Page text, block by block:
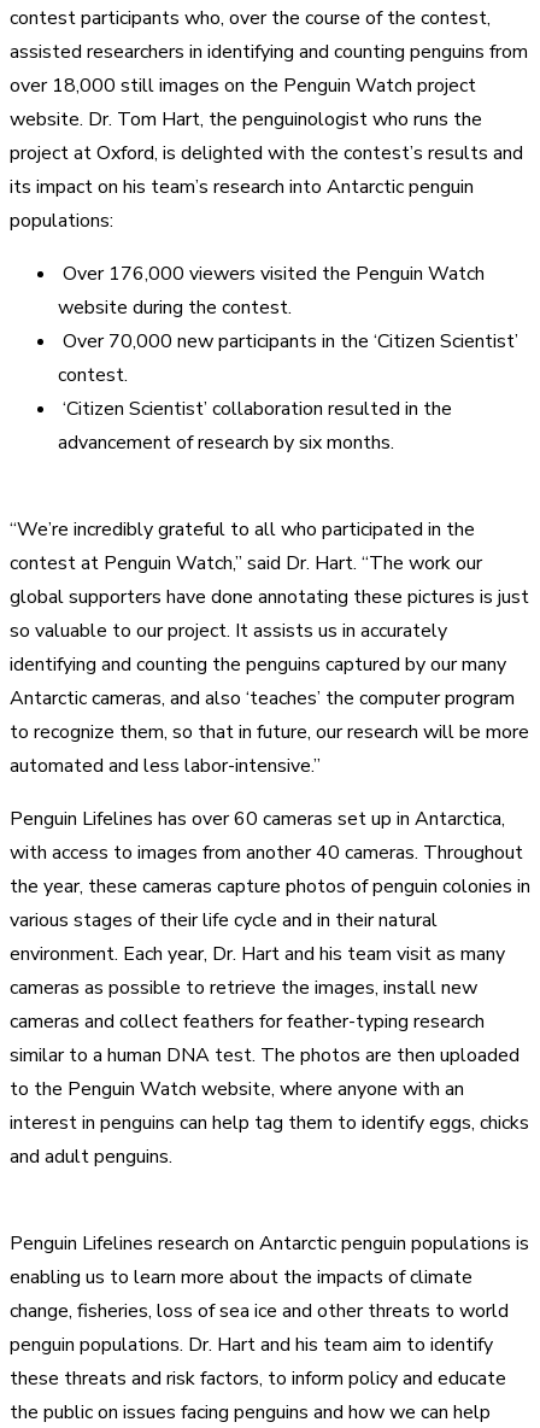
contest participants who, over the course of the contest,
assisted researchers in identifying and counting penguins from
over 18,000 still images on the Penguin Watch project
website. Dr. Tom Hart, the penguinologist who runs the
project at Oxford, is delighted with the contest’s results and
its impact on his team’s research into Antarctic penguin
populations:
Over 176,000 viewers visited the Penguin Watch
website during the contest.
Over 70,000 new participants in the ‘Citizen Scientist’
contest.
‘Citizen Scientist’ collaboration resulted in the
advancement of research by six months.
“We’re incredibly grateful to all who participated in the
contest at Penguin Watch,” said Dr. Hart. “The work our
global supporters have done annotating these pictures is just
so valuable to our project. It assists us in accurately
identifying and counting the penguins captured by our many
Antarctic cameras, and also ‘teaches’ the computer program
to recognize them, so that in future, our research will be more
automated and less labor-intensive.”
Penguin Lifelines has over 60 cameras set up in Antarctica,
with access to images from another 40 cameras. Throughout
the year, these cameras capture photos of penguin colonies in
various stages of their life cycle and in their natural
environment. Each year, Dr. Hart and his team visit as many
cameras as possible to retrieve the images, install new
cameras and collect feathers for feather-typing research
similar to a human DNA test. The photos are then uploaded
to the Penguin Watch website, where anyone with an
interest in penguins can help tag them to identify eggs, chicks
and adult penguins.
Penguin Lifelines research on Antarctic penguin populations is
enabling us to learn more about the impacts of climate
change, fisheries, loss of sea ice and other threats to world
penguin populations. Dr. Hart and his team aim to identify
these threats and risk factors, to inform policy and educate
the public on issues facing penguins and how we can help